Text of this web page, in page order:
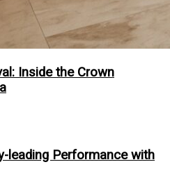
Inside the Crown
leading Performance with